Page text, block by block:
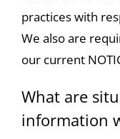
practices with
We also are
our current
What are
information